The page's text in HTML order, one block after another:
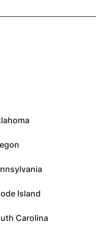
Island
Carolina